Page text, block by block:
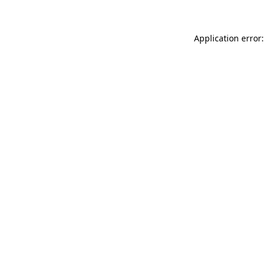
Application